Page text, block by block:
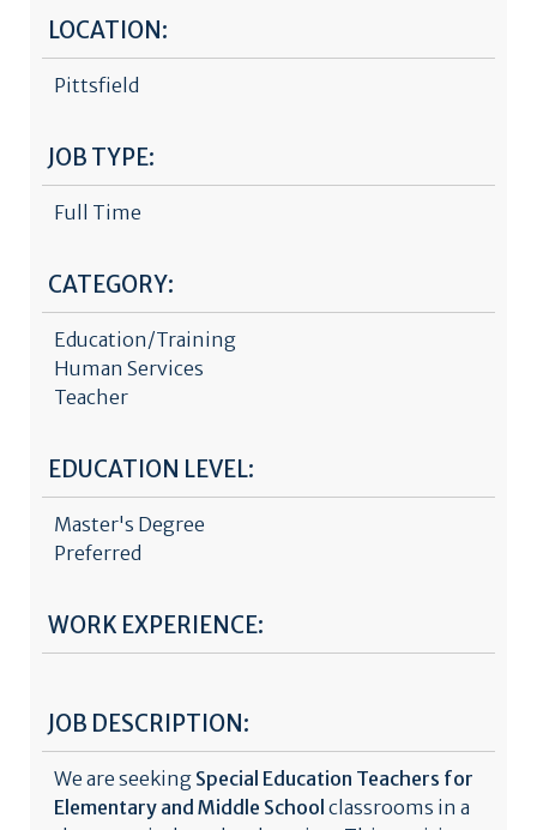
LOCATION:
Pittsfield
JOB TYPE:
Full Time
CATEGORY:
Education/Training
Human Services
Teacher
EDUCATION LEVEL:
Master's Degree
Preferred
WORK EXPERIENCE:
JOB DESCRIPTION:
We are seeking Special Education Teachers for
Elementary and Middle School classrooms in a